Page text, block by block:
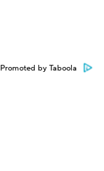
Promoted by Taboola